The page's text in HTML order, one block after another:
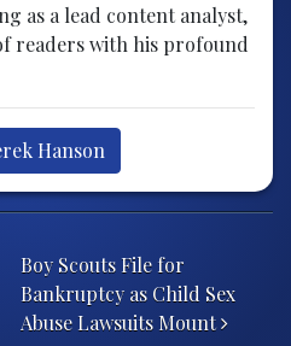
as a lead content analyst,
readers with his profound
Hanson
Boy Scouts File for
Bankruptcy as Child Sex
Abuse Lawsuits Mount